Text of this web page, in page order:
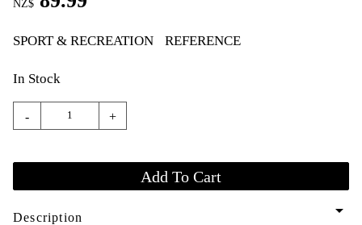
NZ$
SPORT & RECREATION REFERENCE
In Stock
- +
Description arrow_drop_down